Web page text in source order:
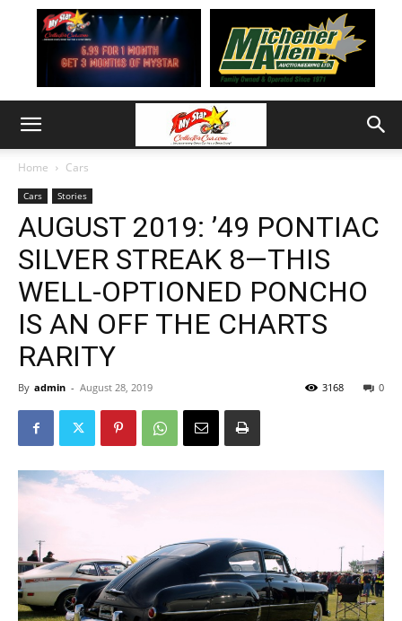
Home Cars
Cars Stories
AUGUST 2019: ’49 PONTIAC
SILVER STREAK 8—THIS
WELL-OPTIONED PONCHO
IS AN OFF THE CHARTS
RARITY
By admin - August 28, 2019 0
3168